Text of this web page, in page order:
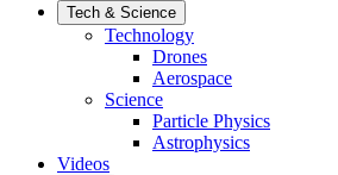
Tech & Science
Technology
Drones
Aerospace
Science
Particle Physics
Astrophysics
Videos